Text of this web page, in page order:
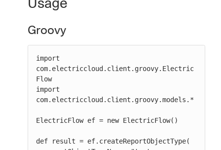
Groovy
import
com.electriccloud.client.groovy.Electric
Flow
import
com.electriccloud.client.groovy.models.*
ElectricFlow ef = new ElectricFlow()
def result = ef.createReportObjectType(